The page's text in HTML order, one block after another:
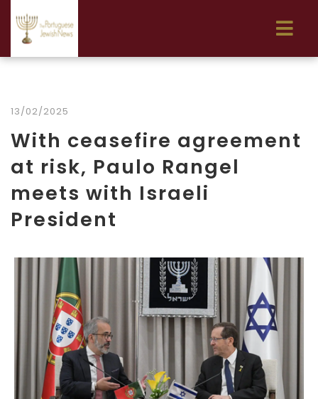
13/02/2025
With ceasefire agreement
at risk, Paulo Rangel
meets with Israeli
President